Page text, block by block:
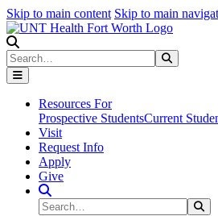
Skip to main content Skip to main
Search
Resources For
Prospective StudentsCurrent
Visit
Request Info
Apply
Give
Search Site
Search